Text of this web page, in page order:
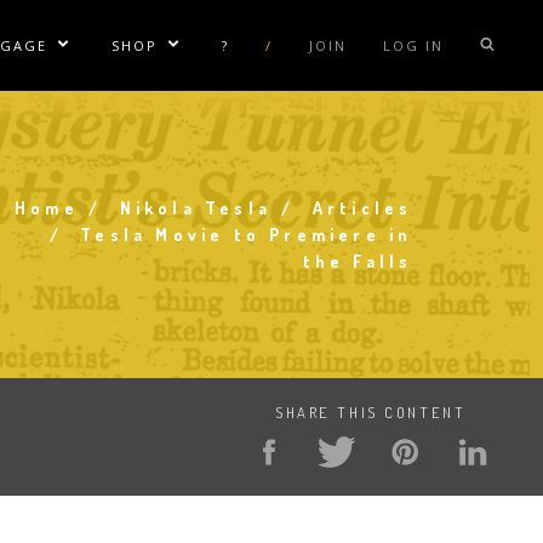
Sublinks Show/Hide Sublinks
Gun
Suit Rentals
Coil Repair
SHOP Show/Hide Sublinks
Tesla Accessories
Tesla Posters
Tesla Caps
? / JOIN LOG IN
Breadcrumb
Home Nikola Tesla
Articles
Tesla Movie to Premiere in
the Falls
SHARE THIS CONTENT